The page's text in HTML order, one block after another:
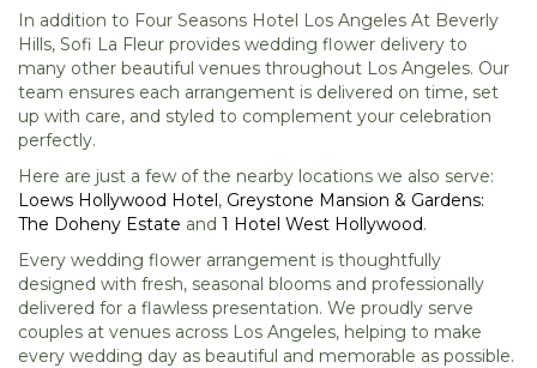
In addition to Four Seasons Hotel Los Angeles At Beverly
Hills, Sofi La Fleur provides wedding flower delivery to
many other beautiful venues throughout Los Angeles. Our
team ensures each arrangement is delivered on time, set
up with care, and styled to complement your celebration
perfectly.
Here are just a few of the nearby locations we also serve:
Loews Hollywood Hotel, Greystone Mansion & Gardens:
The Doheny Estate and 1 Hotel West Hollywood.
Every wedding flower arrangement is thoughtfully
designed with fresh, seasonal blooms and professionally
delivered for a flawless presentation. We proudly serve
couples at venues across Los Angeles, helping to make
every wedding day as beautiful and memorable as possible.